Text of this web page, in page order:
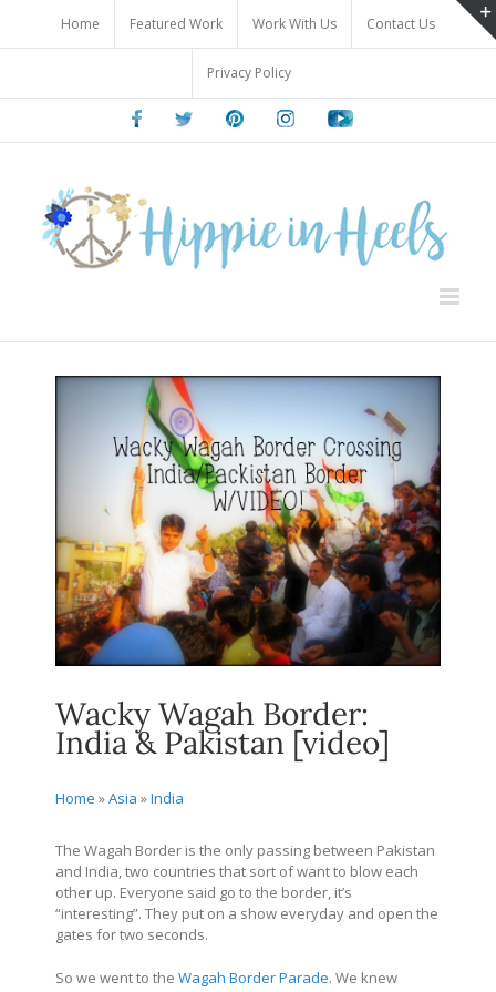
content
Home Featured Work Work With Us Contact Us
Privacy Policy
FacebookTwitter PinterestInstagramYoutube
Wacky Wagah Border:
India & Pakistan [video]
Home »Asia »India
The Wagah Border is the only passing between Pakistan
and India, two countries that sort of want to blow each
other up. Everyone said go to the border, it’s
“interesting”. They put on a show everyday and open the
gates for two seconds.
So we went to the Wagah Border Parade. We knew